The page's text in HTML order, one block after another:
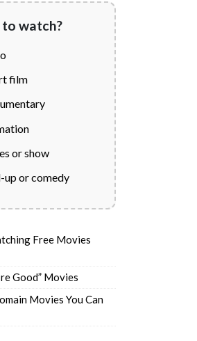
watch?
film
or show
up or comedy
Free Movies
Good” Movies
Movies You Can